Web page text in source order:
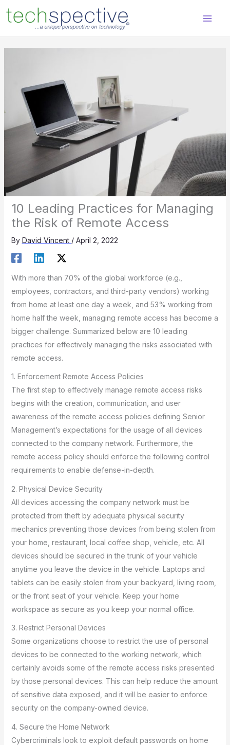
content
10 Leading Practices for Managing
the Risk of Remote Access
By David Vincent / April 2, 2022
With more than 70% of the global workforce (e.g.,
employees, contractors, and third-party vendors) working
from home at least one day a week, and 53% working from
home half the week, managing remote access has become a
bigger challenge. Summarized below are 10 leading
practices for effectively managing the risks associated with
remote access.
1. Enforcement Remote Access Policies
The first step to effectively manage remote access risks
begins with the creation, communication, and user
awareness of the remote access policies defining Senior
Management’s expectations for the usage of all devices
connected to the company network. Furthermore, the
remote access policy should enforce the following control
requirements to enable defense-in-depth.
2. Physical Device Security
All devices accessing the company network must be
protected from theft by adequate physical security
mechanics preventing those devices from being stolen from
your home, restaurant, local coffee shop, vehicle, etc. All
devices should be secured in the trunk of your vehicle
anytime you leave the device in the vehicle. Laptops and
tablets can be easily stolen from your backyard, living room,
or the front seat of your vehicle. Keep your home
workspace as secure as you keep your normal office.
3. Restrict Personal Devices
Some organizations choose to restrict the use of personal
devices to be connected to the working network, which
certainly avoids some of the remote access risks presented
by those personal devices. This can help reduce the amount
of sensitive data exposed, and it will be easier to enforce
security on the company-owned device.
4. Secure the Home Network
Cybercriminals look to exploit default passwords on home